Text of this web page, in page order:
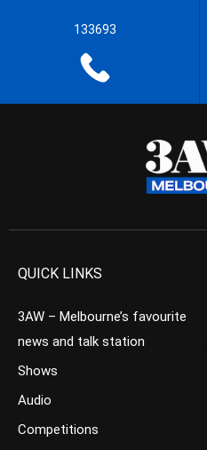
133693
QUICK LINKS
3AW – Melbourne’s favourite
news and talk station
Shows
Audio
Competitions